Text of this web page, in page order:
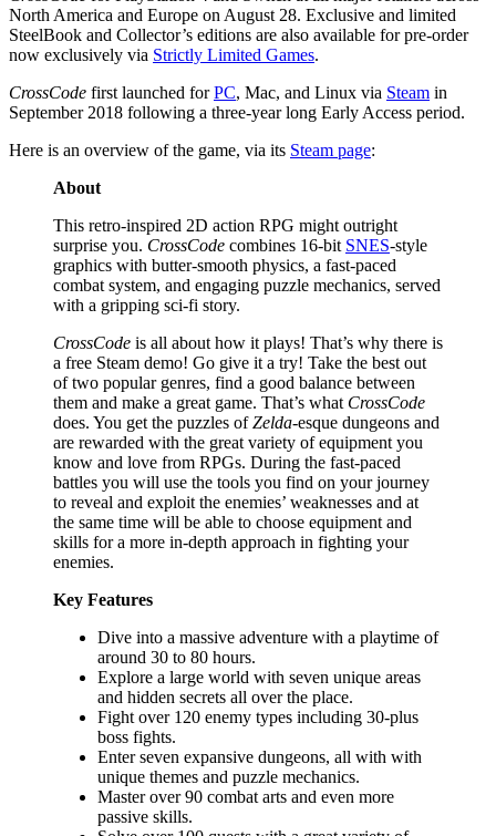
North America and Europe on August 28. Exclusive and limited
SteelBook and Collector’s editions are also available for pre-order
now exclusively via Strictly Limited Games.
CrossCode first launched forPC, Mac, and Linux via Steam in
September 2018 following a three-year long Early Access period.
Here is an overview of the game, via its Steam page:
About
This retro-inspired 2D action RPG might outright
surprise you. CrossCode combines 16-bit SNES-style
graphics with butter-smooth physics, a fast-paced
combat system, and engaging puzzle mechanics, served
with a gripping sci-fi story.
CrossCode is all about how it plays! That’s why there is
a free Steam demo! Go give it a try! Take the best out
of two popular genres, find a good balance between
them and make a great game. That’s what CrossCode
does. You get the puzzles ofZelda-esque dungeons and
are rewarded with the great variety of equipment you
know and love from RPGs. During the fast-paced
battles you will use the tools you find on your journey
to reveal and exploit the enemies’ weaknesses and at
the same time will be able to choose equipment and
skills for a more in-depth approach in fighting your
enemies.
Key Features
Dive into a massive adventure with a playtime of
around 30 to 80 hours.
Explore a large world with seven unique areas
and hidden secrets all over the place.
Fight over 120 enemy types including 30-plus
boss fights.
Enter seven expansive dungeons, all with with
unique themes and puzzle mechanics.
Master over 90 combat arts and even more
passive skills.